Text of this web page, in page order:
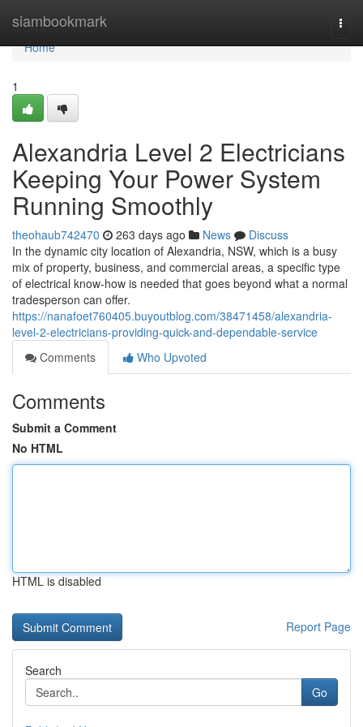
siambookmark
Home
Home
1
Alexandria Level 2 Electricians
Keeping Your Power System
Running Smoothly
theohaub742470 263 days ago News
Discuss
In the dynamic city location of Alexandria, NSW, which is a busy
mix of property, business, and commercial areas, a specific type
of electrical know-how is needed that goes beyond what a normal
tradesperson can offer.
https://nanafoet760405.buyoutblog.com/38471458/alexandria-
level-2-electricians-providing-quick-and-dependable-service
Comments
Who Upvoted
Comments
Submit a Comment
No HTML
HTML is disabled
Report Page
Search
Go